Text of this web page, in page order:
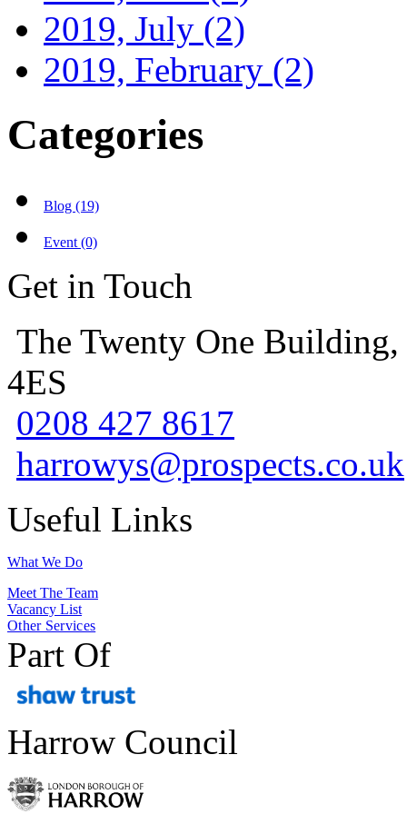
2019, July (2)
2019, February (2)
Categories
Blog (19)
Event (0)
Get in Touch
The Twenty One
4ES
0208 427 8617
harrowys@prospects.co.uk
Useful Links
What We Do
Meet The Team
Vacancy List
Other Services
Part Of
Harrow Council